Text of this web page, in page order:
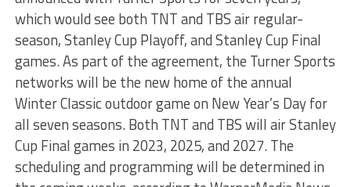
which would see both TNT and TBS air regular-
season, Stanley Cup Playoff, and Stanley Cup Final
games. As part of the agreement, the Turner Sports
networks will be the new home of the annual
Winter Classic outdoor game on New Year’s Day for
all seven seasons. Both TNT and TBS will air Stanley
Cup Final games in 2023, 2025, and 2027. The
scheduling and programming will be determined in